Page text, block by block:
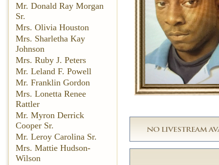
Mr. Donald Ray Morgan
Sr.
Mrs. Olivia Houston
Mrs. Sharletha Kay
Johnson
Mrs. Ruby J. Peters
Mr. Leland F. Powell
Mr. Franklin Gordon
Mrs. Lonetta Renee
Rattler
Mr. Myron Derrick
Cooper Sr.
Mr. Leroy Carolina Sr.
Mrs. Mattie Hudson-
Wilson